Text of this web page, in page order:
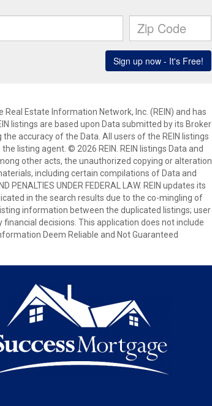
Estate Information Network, Inc. (REIN) and has
listings are based upon Data submitted by its Broker
accuracy of the Data. All users of the REIN listings
listing agent. © 2026 REIN. REIN listings Data and
other acts, the unauthorized copying or alteration
including certain compilations of Data and
PENALTIES UNDER FEDERAL LAW. REIN updates its
in the search results due to the co-mingling of
information between the duplicated listings; user
decisions. This application does not include
Deem Reliable and Not Guaranteed